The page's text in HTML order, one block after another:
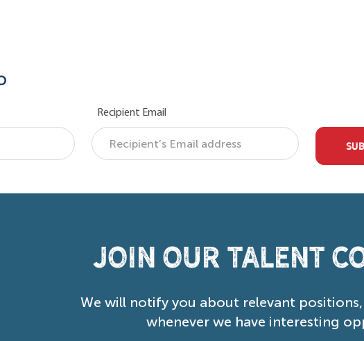
Recipient Email
Join our Talent
We will notify you about relevant
whenever we have interesting